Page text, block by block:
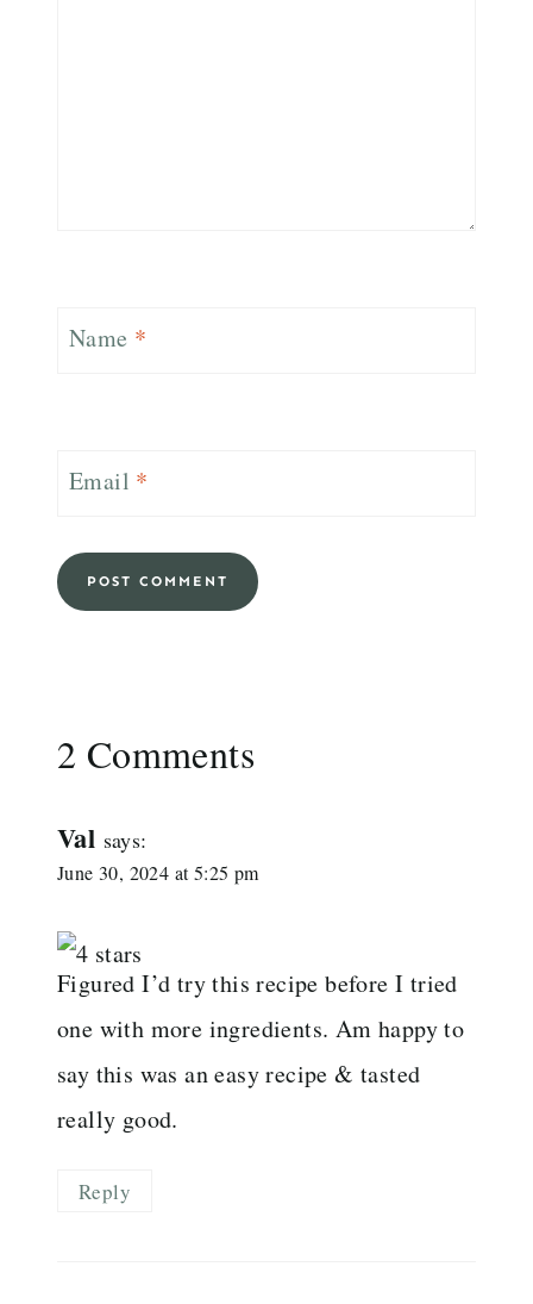
Name *
Email *
2 Comments
Val says:
June 30, 2024 at 5:25 pm
Figured I’d try this recipe before I tried
one with more ingredients. Am happy to
say this was an easy recipe & tasted
really good.
Reply